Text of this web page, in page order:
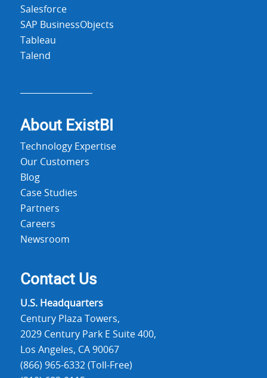
Salesforce
SAP BusinessObjects
Tableau
Talend
About ExistBI
Technology Expertise
Our Customers
Blog
Case Studies
Partners
Careers
Newsroom
Contact Us
U.S. Headquarters
Century Plaza Towers,
2029 Century Park E Suite 400,
Los Angeles, CA 90067
(866) 965-6332 (Toll-Free)